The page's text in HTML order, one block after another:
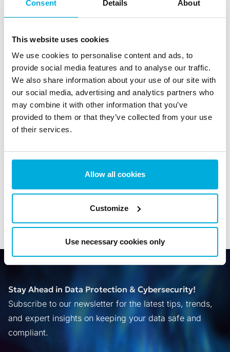
Consent Details About
This website uses cookies
We use cookies to personalise content and ads, to
provide social media features and to analyse our traffic.
We also share information about your use of our site with
our social media, advertising and analytics partners who
may combine it with other information that you’ve
provided to them or that they’ve collected from your use
of their services.
Allow all cookies
Customize
Use necessary cookies only
Cryptographic Erasure (Crypto
Erase): Is It a Secure Option for
Data Sanitization?
28 May 2025
How to Protect Yourself from AI
30 Apr 2025
1 2 3 4 … 12
Stay Ahead in Data Protection & Cybersecurity!
Subscribe to our newsletter for the latest tips, trends,
and expert insights on keeping your data safe and
compliant.